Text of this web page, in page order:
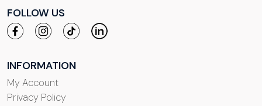
FOLLOW US
INFORMATION
My Account
Privacy Policy